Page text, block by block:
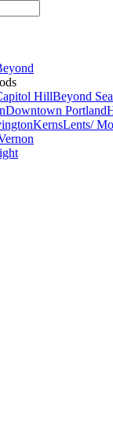
HillBeyond
Downtown Portland
KernsLents/